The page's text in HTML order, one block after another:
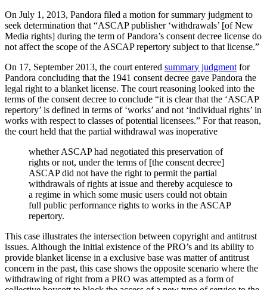
On July 1, 2013, Pandora filed a motion for summary judgment to
seek determination that “ASCAP publisher ‘withdrawals’ [of New
Media rights] during the term of Pandora’s consent decree license do
not affect the scope of the ASCAP repertory subject to that license.”
On 17, September 2013, the court entered summary judgment for
Pandora concluding that the 1941 consent decree gave Pandora the
legal right to a blanket license. The court reasoning looked into the
terms of the consent decree to conclude “it is clear that the ‘ASCAP
repertory’ is defined in terms of ‘works’ and not ‘individual rights’ in
works with respect to classes of potential licensees.” For that reason,
the court held that the partial withdrawal was inoperative
whether ASCAP had negotiated this preservation of
rights or not, under the terms of [the consent decree]
ASCAP did not have the right to permit the partial
withdrawals of rights at issue and thereby acquiesce to
a regime in which some music users could not obtain
full public performance rights to works in the ASCAP
repertory.
This case illustrates the intersection between copyright and antitrust
issues. Although the initial existence of the PRO’s and its ability to
provide blanket license in a exclusive base was matter of antitrust
concern in the past, this case shows the opposite scenario where the
withdrawing of right from a PRO was attempted as a form of